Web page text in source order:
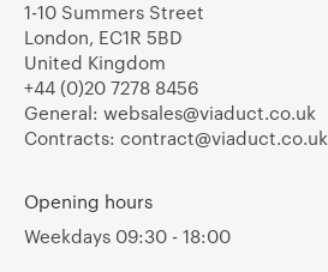
1-10 Summers Street
London, EC1R 5BD
United Kingdom
+44 (0)20 7278 8456
General: websales@viaduct.co.uk
Contracts: contract@viaduct.co.uk
Opening hours
Weekdays 09:30 - 18:00